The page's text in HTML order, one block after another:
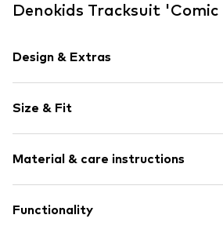
Denokids Tracksuit
Design & Extras
Size & Fit
Length: Long/Maxi
Material & care instructions
Material: 59% Polyester - PES, 41%
Functionality